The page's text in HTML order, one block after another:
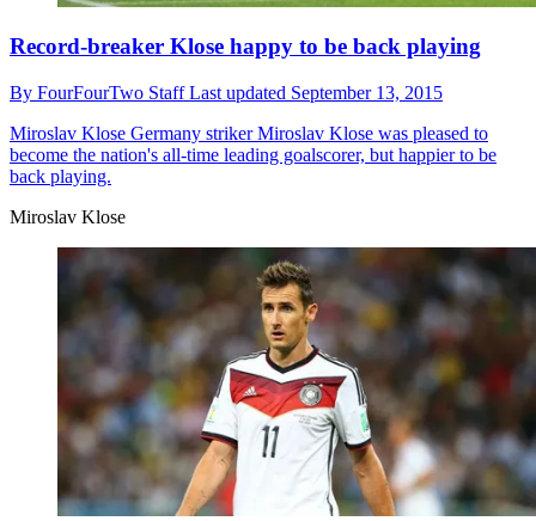
Record-breaker Klose happy to be back playing
By FourFourTwo StaffLast updated September 13, 2015
Miroslav Klose Germany striker Miroslav Klose was pleased to
become the nation's all-time leading goalscorer, but happier to be
back playing.
Miroslav Klose